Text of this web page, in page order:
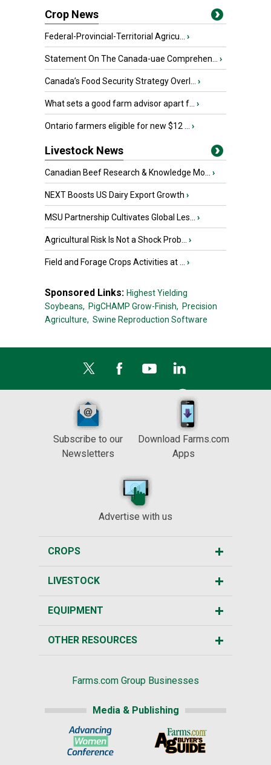
Crop News
Federal-Provincial-Territorial Agricu... ›
Statement On The Canada-uae Comprehen... ›
Canada’s Food Security Strategy Overl... ›
What sets a good farm advisor apart f... ›
Ontario farmers eligible for new $12 ... ›
Livestock News
Canadian Beef Research & Knowledge Mo... ›
NEXT Boosts US Dairy Export Growth ›
MSU Partnership Cultivates Global Les... ›
Agricultural Risk Is Not a Shock Prob... ›
Field and Forage Crops Activities at ... ›
Sponsored Links: Highest Yielding
Soybeans, PigCHAMP Grow-Finish, Precision
Agriculture, Swine Reproduction Software
Subscribe to our
Newsletters
Download Farms.com
Apps
Advertise with us
CROPS
LIVESTOCK
EQUIPMENT
OTHER RESOURCES
Farms.com Group Businesses
Media & Publishing